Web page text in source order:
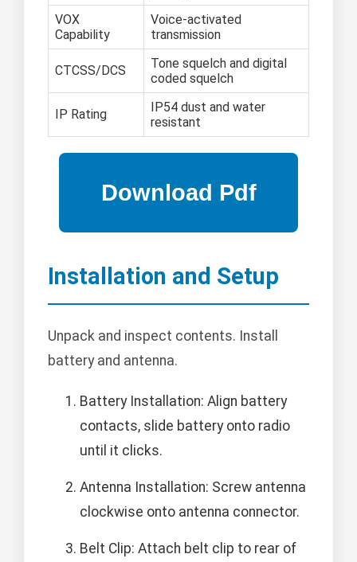
VOX
Capability
Voice-activated
transmission
CTCSS/DCS
Tone squelch and digital
coded squelch
IP Rating
IP54 dust and water
resistant
Installation and Setup
Unpack and inspect contents. Install
battery and antenna.
Battery Installation: Align battery
contacts, slide battery onto radio
until it clicks.
Antenna Installation: Screw antenna
clockwise onto antenna connector.
Belt Clip: Attach belt clip to rear of